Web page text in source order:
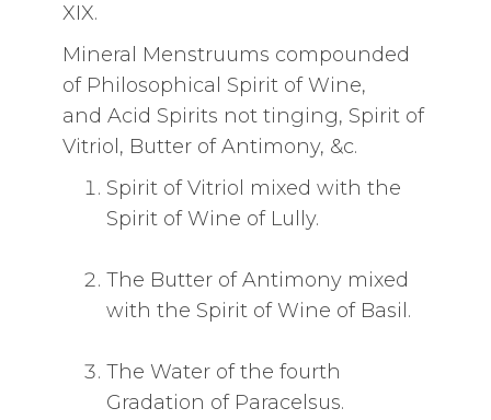
XIX.
Mineral Menstruums compounded
of Philosophical Spirit of Wine,
and Acid Spirits not tinging, Spirit of
Vitriol, Butter of Antimony, &c.
Spirit of Vitriol mixed with the
Spirit of Wine of Lully.
The Butter of Antimony mixed
with the Spirit of Wine of Basil.
The Water of the fourth
Gradation of Paracelsus.